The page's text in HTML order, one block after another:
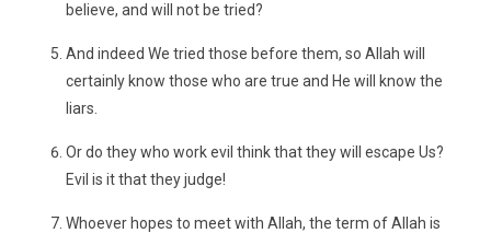
believe, and will not be tried?
And indeed We tried those before them, so Allah will
certainly know those who are true and He will know the
liars.
Or do they who work evil think that they will escape Us?
Evil is it that they judge!
Whoever hopes to meet with Allah, the term of Allah is